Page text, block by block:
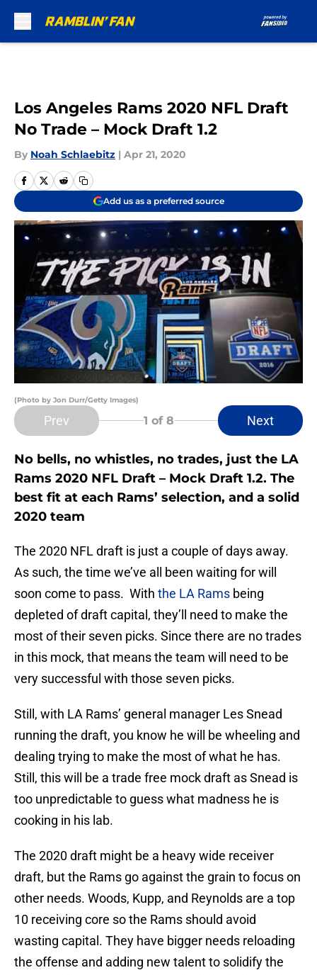
Los Angeles Rams 2020 NFL Draft
No Trade – Mock Draft 1.2
By Noah Schlaebitz | Apr 21, 2020
Add us as a preferred source
(Photo by Jon Durr/Getty Images)
Prev 1 of 8 Next
No bells, no whistles, no trades, just the LA
Rams 2020 NFL Draft – Mock Draft 1.2. The
best fit at each Rams’ selection, and a solid
2020 team
The 2020 NFL draft is just a couple of days away.
As such, the time we’ve all been waiting for will
soon come to pass. With the LA Rams being
depleted of draft capital, they’ll need to make the
most of their seven picks. Since there are no trades
in this mock, that means the team will need to be
very successful with those seven picks.
Still, with LA Rams’ general manager Les Snead
running the draft, you know he will be wheeling and
dealing trying to make the most of what he has.
Still, this will be a trade free mock draft as Snead is
too unpredictable to guess what madness he is
cooking in his lab.
The 2020 draft might be a heavy wide receiver
draft, but the Rams go against the grain to focus on
other needs. Woods, Kupp, and Reynolds are a top
10 receiving core so the Rams should avoid
wasting capital. They have bigger needs reloading
the offense and adding new talent to solidify the